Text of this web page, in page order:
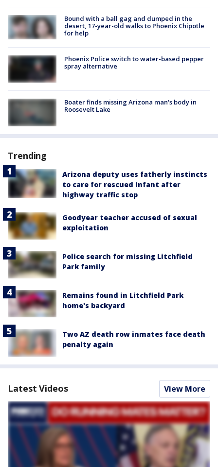
Bound with a ball gag and dumped in the
desert, 17-year-old walks to Phoenix Chipotle
for help
Phoenix Police switch to water-based pepper
spray alternative
Boater finds missing Arizona man's body in
Roosevelt Lake
Trending
Arizona deputy uses fatherly instincts
to care for rescued infant after
highway traffic stop
Goodyear teacher accused of sexual
exploitation
Police search for missing Litchfield
Park family
Remains found in Litchfield Park
home's backyard
Two AZ death row inmates face death
penalty again
Latest Videos View More